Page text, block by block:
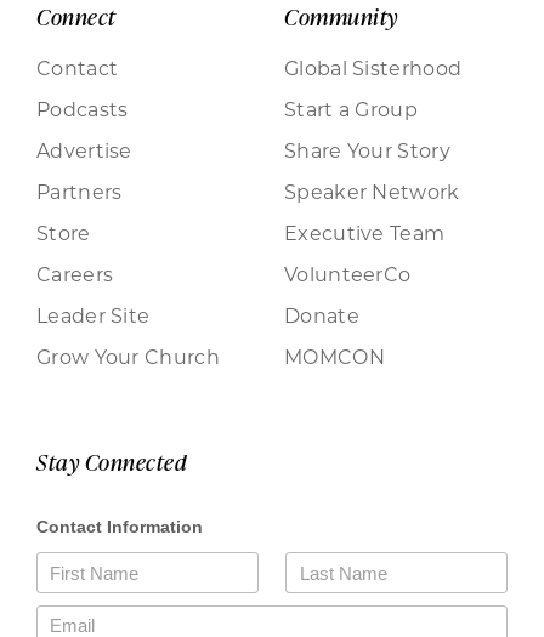
Connect
Contact
Podcasts
Advertise
Partners
Store
Careers
Leader Site
Grow Your Church
Community
Global Sisterhood
Start a Group
Share Your Story
Speaker Network
Executive Team
VolunteerCo
Donate
MOMCON
Stay Connected